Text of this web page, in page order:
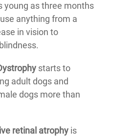
young as three months
anything from a
in vision to
starts to
adult dogs and
dogs more than
retinal atrophy is